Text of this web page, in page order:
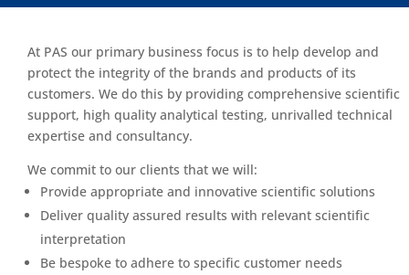
At PAS our primary business focus is to help develop and
protect the integrity of the brands and products of its
customers. We do this by providing comprehensive scientific
support, high quality analytical testing, unrivalled technical
expertise and consultancy.
We commit to our clients that we will:
Provide appropriate and innovative scientific solutions
Deliver quality assured results with relevant scientific
interpretation
Be bespoke to adhere to specific customer needs